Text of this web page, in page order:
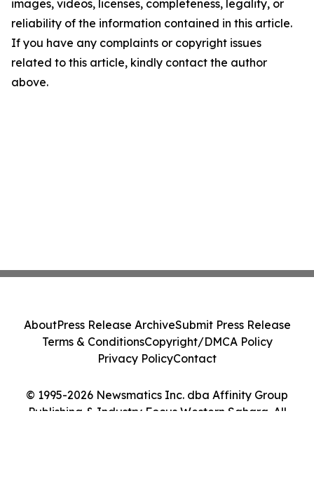
images, videos, licenses, completeness, legality, or
reliability of the information contained in this article.
If you have any complaints or copyright issues
related to this article, kindly contact the author
above.
© 1995-2026 Newsmatics Inc. dba Affinity Group
Publishing & Industry Focus Western Sahara. All
AboutPress Release ArchiveSubmit Press Release
Terms & ConditionsCopyright/DMCA Policy
Privacy PolicyContact